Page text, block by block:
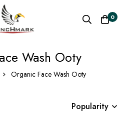
0
Wash Ooty
Organic Face Wash Ooty
Popularity